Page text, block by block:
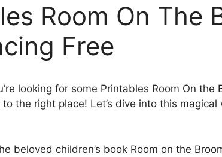
Room On The
Free
looking for some Printables Room On the
to the right place! Let’s dive into this
beloved children’s book Room on the